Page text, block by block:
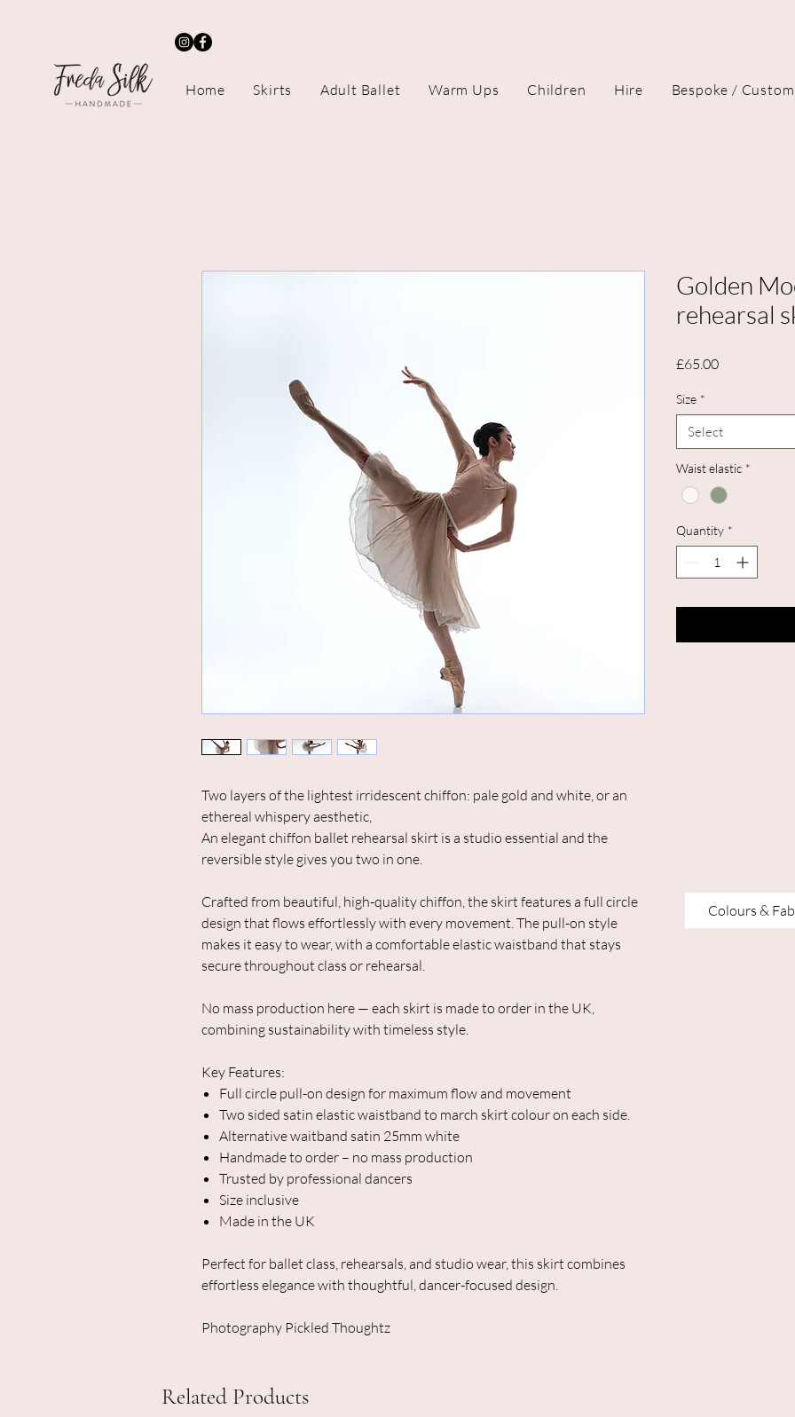
Home Skirts Adult Ballet Warm Ups Children Hire Bespoke / Custom
Two layers of the lightest irridescent chiffon: pale gold and white, or an
ethereal whispery aesthetic,
An elegant chiffon ballet rehearsal skirt is a studio essential and the
reversible style gives you two in one.
Crafted from beautiful, high-quality chiffon, the skirt features a full circle
design that flows effortlessly with every movement. The pull-on style
makes it easy to wear, with a comfortable elastic waistband that stays
secure throughout class or rehearsal.
No mass production here — each skirt is made to order in the UK,
combining sustainability with timeless style.
Key Features:
Full circle pull-on design for maximum flow and movement
Two sided satin elastic waistband to march skirt colour on each side.
Alternative waitband satin 25mm white
Handmade to order – no mass production
Trusted by professional dancers
Size inclusive
Made in the UK
Perfect for ballet class, rehearsals, and studio wear, this skirt combines
effortless elegance with thoughtful, dancer-focused design.
Photography Pickled Thoughtz
Golden
rehearsal
£65.00Price
Size *
Select
Waist elastic *
Quantity *
Colours &
Related Products